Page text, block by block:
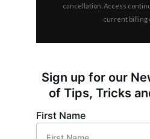
First Name
Sign up for our
of Tips, Tricks